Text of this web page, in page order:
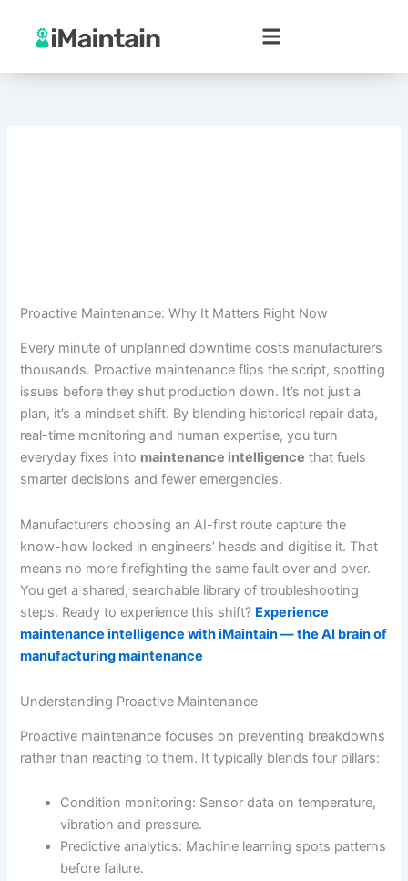
content
Proactive Maintenance: Why It Matters Right Now
Every minute of unplanned downtime costs manufacturers
thousands. Proactive maintenance flips the script, spotting
issues before they shut production down. It’s not just a
plan, it’s a mindset shift. By blending historical repair data,
real-time monitoring and human expertise, you turn
everyday fixes into maintenance intelligence that fuels
smarter decisions and fewer emergencies.
Manufacturers choosing an AI-first route capture the
know-how locked in engineers’ heads and digitise it. That
means no more firefighting the same fault over and over.
You get a shared, searchable library of troubleshooting
steps. Ready to experience this shift? Experience
maintenance intelligence with iMaintain — the AI brain of
manufacturing maintenance
Understanding Proactive Maintenance
Proactive maintenance focuses on preventing breakdowns
rather than reacting to them. It typically blends four pillars:
Condition monitoring: Sensor data on temperature,
vibration and pressure.
Predictive analytics: Machine learning spots patterns
before failure.